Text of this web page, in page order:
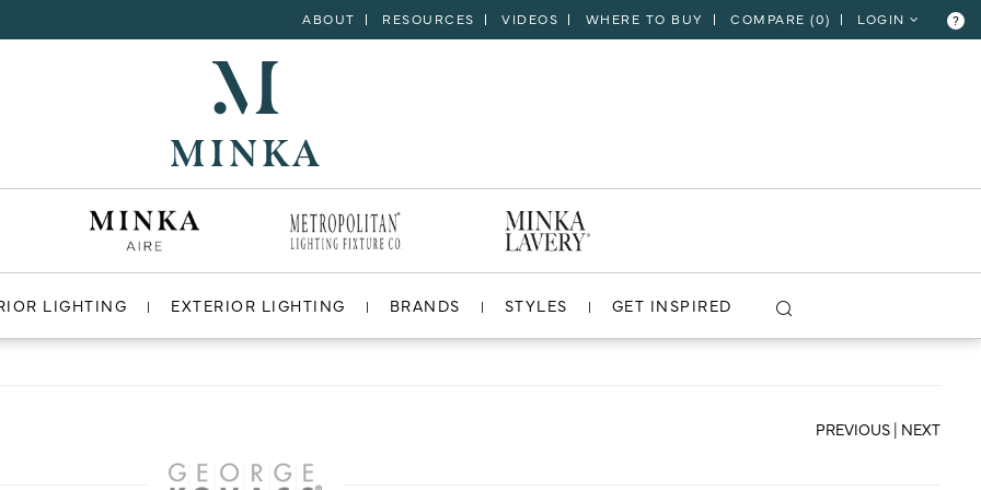
ABOUT RESOURCES VIDEOS WHERE TO BUY COMPARE (0) LOGIN ?
LIGHTING EXTERIOR LIGHTING BRANDS STYLES GET INSPIRED
VIEW PROJECT
PREVIOUS | NEXT